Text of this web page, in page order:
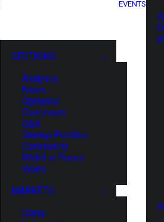
SECTIONS
Analysis
News
Opinions
Overviews
Q&A
Startup Profiles
Community
Web3 in Focus
Video
MARKETS
China
EVENTS